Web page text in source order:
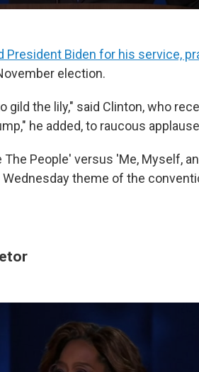
President Biden for his service,
election.
gild the lily," said Clinton, who
he added, to raucous
The People' versus 'Me, Myself,
theme of the